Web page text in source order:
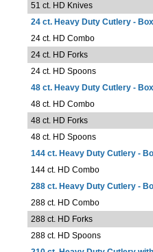
51 ct. HD Knives
24 ct. Heavy Duty Cutlery -
24 ct. HD Combo
24 ct. HD Forks
24 ct. HD Spoons
48 ct. Heavy Duty Cutlery -
48 ct. HD Combo
48 ct. HD Forks
48 ct. HD Spoons
144 ct. Heavy Duty Cutlery -
144 ct. HD Combo
288 ct. Heavy Duty Cutlery -
288 ct. HD Combo
288 ct. HD Forks
288 ct. HD Spoons